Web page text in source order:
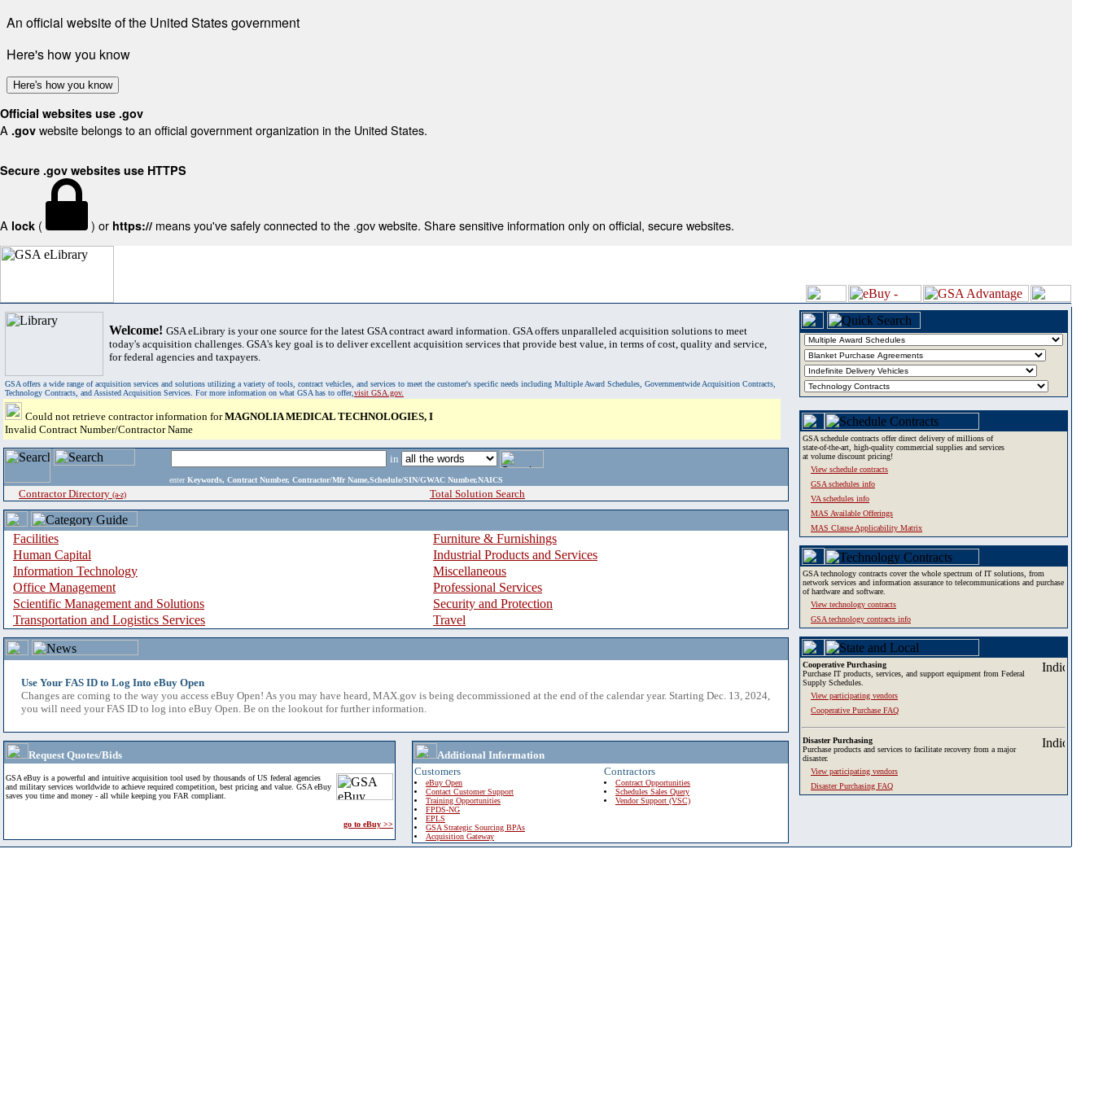
An official website of the United States government
Here's how you know
Here's how you know
Official websites use .gov
A .gov website belongs to an official government organization in the United States.
Secure .gov websites use HTTPS
A lock ( ) or https:// means you've safely connected to the .gov website. Share sensitive information only on official, secure websites.
Welcome! GSA eLibrary is your one source for the latest GSA contract award information. GSA offers unparalleled acquisition solutions to meet
today's acquisition challenges. GSA's key goal is to deliver excellent acquisition services that provide best value, in terms of cost, quality and service,
for federal agencies and taxpayers.
GSA offers a wide range of acquisition services and solutions utilizing a variety of tools, contract vehicles, and services to meet the customer's specific needs including Multiple Award Schedules, Governmentwide Acquisition Contracts,
Technology Contracts, and Assisted Acquisition Services. For more information on what GSA has to offer,visit GSA.gov.
Could not retrieve contractor information forMAGNOLIA MEDICAL TECHNOLOGIES, I
Invalid Contract Number/Contractor Name
in
enter Keywords, Contract Number, Contractor/Mfr Name,Schedule/SIN/GWAC Number,NAICS
Contractor Directory (a-z) Total Solution Search
Facilities
Furniture & Furnishings
Human Capital
Industrial Products and Services
Information Technology
Miscellaneous
Office Management
Professional Services
Scientific Management and Solutions
Security and Protection
Transportation and Logistics Services
Travel
Use Your FAS ID to Log Into eBuy Open
Changes are coming to the way you access eBuy Open! As you may have heard, MAX.gov is being decommissioned at the end of the calendar year. Starting Dec. 13, 2024,
you will need your FAS ID to log into eBuy Open. Be on the lookout for further information.
Request Quotes/Bids
GSA eBuy is a powerful and intuitive acquisition tool used by thousands of US federal agencies
and military services worldwide to achieve required competition, best pricing and value. GSA eBuy
saves you time and money - all while keeping you FAR compliant.
go to eBuy >>
Additional Information
Customers
eBuy Open
Contact Customer Support
Training Opportunities
FPDS-NG
EPLS
GSA Strategic Sourcing BPAs
Acquisition Gateway
Contractors
Contract Opportunities
Schedules Sales Query
Vendor Support (VSC)
GSA schedule contracts offer direct delivery of millions of
state-of-the-art, high-quality commercial supplies and services
at volume discount pricing!
View schedule contracts
GSA schedules info
VA schedules info
MAS Available Offerings
MAS Clause Applicability Matrix
GSA technology contracts cover the whole spectrum of IT solutions, from
network services and information assurance to telecommunications and purchase
of hardware and software.
View technology contracts
GSA technology contracts info
Cooperative Purchasing
Purchase IT products, services, and support equipment from Federal
Supply Schedules.
View participating vendors
Cooperative Purchase FAQ
Disaster Purchasing
Purchase products and services to facilitate recovery from a major
disaster.
View participating vendors
Disaster Purchasing FAQ